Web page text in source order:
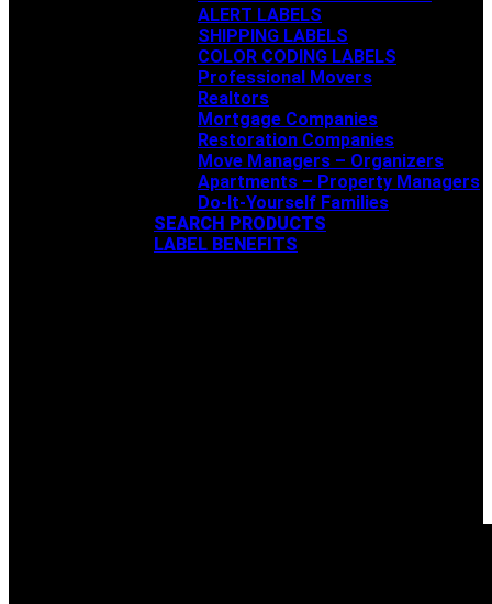
ALERT LABELS
SHIPPING LABELS
COLOR CODING LABELS
Professional Movers
Realtors
Mortgage Companies
Restoration Companies
Move Managers – Organizers
Apartments – Property Managers
Do-It-Yourself Families
SEARCH PRODUCTS
LABEL BENEFITS